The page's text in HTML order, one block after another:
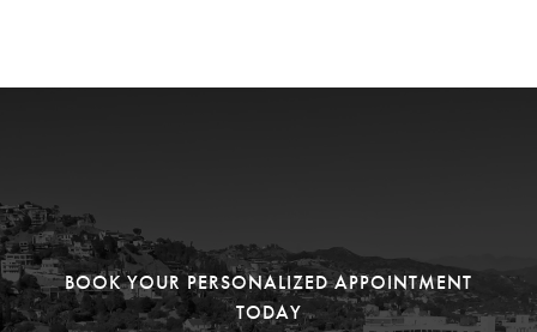
BOOK YOUR PERSONALIZED APPOINTMENT
TODAY